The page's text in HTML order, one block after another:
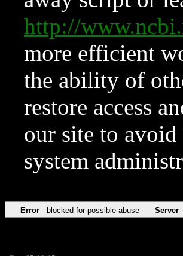
http://
more efficient
the ability of
restore access
our site to
system
Error blocked for possible abuse Server